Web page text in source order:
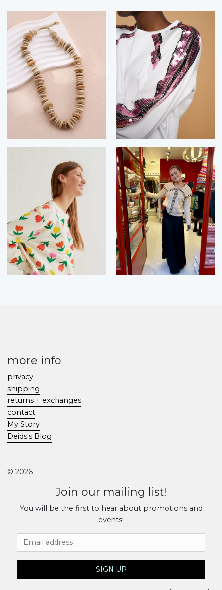
more info
privacy
shipping
returns + exchanges
contact
My Story
Deids's Blog
© 2026
Join our mailing list!
You will be the first to hear about promotions and
events!
Email Address
SIGN UP